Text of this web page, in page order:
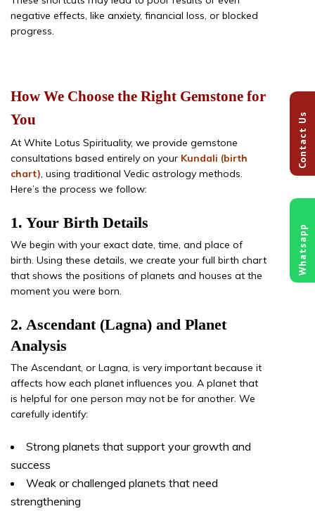
negative effects, like anxiety, financial loss, or blocked
progress.
How We Choose the Right Gemstone for
You
At White Lotus Spirituality, we provide gemstone
consultations based entirely on your Kundali (birth
chart), using traditional Vedic astrology methods.
Here’s the process we follow:
1. Your Birth Details
We begin with your exact date, time, and place of
birth. Using these details, we create your full birth chart
that shows the positions of planets and houses at the
moment you were born.
2. Ascendant (Lagna) and Planet
Analysis
The Ascendant, or Lagna, is very important because it
affects how each planet influences you. A planet that
is helpful for one person may not be for another. We
carefully identify:
Strong planets that support your growth and
success
Weak or challenged planets that need
strengthening
Whatsapp
Contact Us